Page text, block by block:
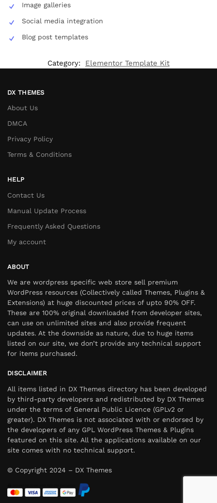
Image galleries
Social media integration
Blog post templates
Category: Elementor Template Kit
DX THEMES
About Us
DMCA
Privacy Policy
Terms & Conditions
HELP
Contact Us
Manual Update Process
Frequently Asked Questions
My account
ABOUT
We are wordpress specific web store sell premium
WordPress resources (Collectively called Themes, Plugins &
Extensions) at huge discounted prices of upto 90% OFF.
These are 100% original downloaded from developer sites,
can use on unlimited sites and also provide frequent
updates. At the downside as nature, due to huge items
listed on our site, we don’t provide any technical support
for items purchased.
DISCLAIMER
All items listed in DX Themes directory has been developed
by third-party developers and redistributed by DX Themes
under the terms of General Public Licence (GPLv2 or
greater). DX Themes is not associated with or endorsed by
the developers of any GPL WordPress Themes & Plugins
featured on this site. All the applications available on our
site comes with no technical support.
© Copyright 2024 – DX Themes